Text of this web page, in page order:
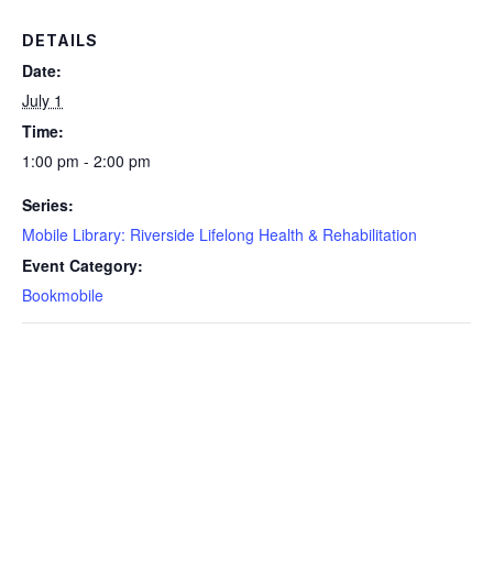
DETAILS
Date:
July 1
Time:
1:00 pm - 2:00 pm
Series:
Mobile Library: Riverside Lifelong Health & Rehabilitation
Event Category:
Bookmobile